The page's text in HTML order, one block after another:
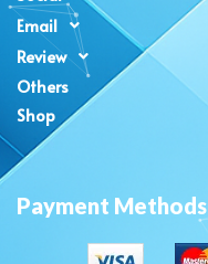
Email
Review
Others
Shop
Payment Methods